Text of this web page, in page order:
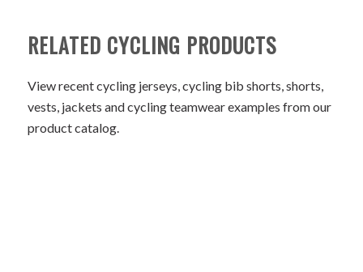
RELATED CYCLING PRODUCTS
View recent cycling jerseys, cycling bib shorts, shorts,
vests, jackets and cycling teamwear examples from our
product catalog.